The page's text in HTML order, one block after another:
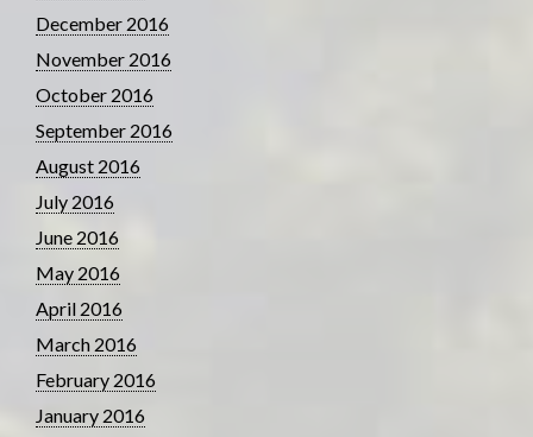
December 2016
November 2016
October 2016
September 2016
August 2016
July 2016
June 2016
May 2016
April 2016
March 2016
February 2016
January 2016